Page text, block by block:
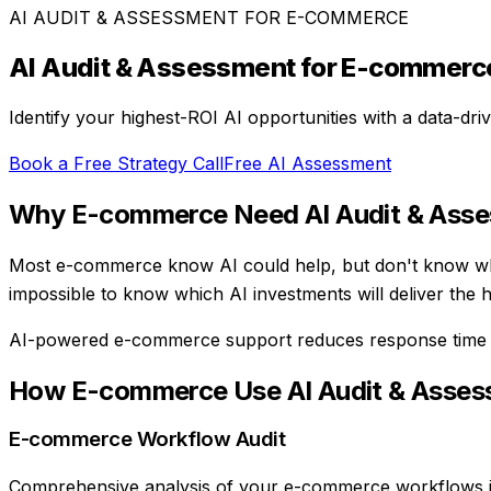
AI AUDIT & ASSESSMENT FOR E-COMMERCE
AI Audit & AssessmentforE-
Identify your highest-ROI AI opportunities with a data-
Book a Free Strategy CallFree AI Assessment
Why E-commerceNeedAI Audit &
Most e-commerce know AI could help, but don't know
impossible to know which AI investments will deliver the
AI-powered e-commerce support reduces response
How E-commerceUseAI Audit &
E-commerce Workflow Audit